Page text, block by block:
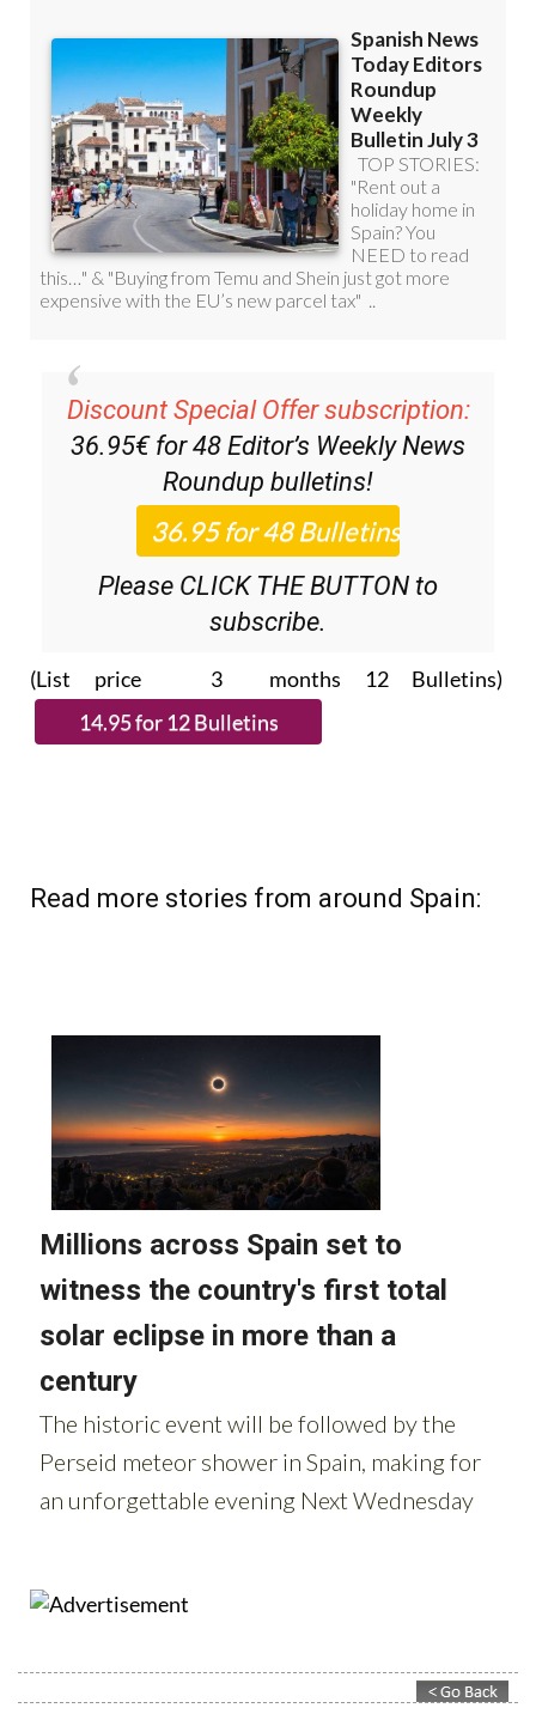
Discount Special Offer subscription:
36.95€ for 48 Editor’s Weekly News
Roundup bulletins!
Please CLICK THE BUTTON to
subscribe.
(List price 3 months 12 Bulletins)
Read more stories from around Spain: